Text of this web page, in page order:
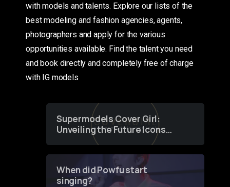
with models and talents. Explore our lists of the
best modeling and fashion agencies, agents,
photographers and apply for the various
opportunities available. Find the talent you need
and book directly and completely free of charge
with IG models
Supermodels Cover Girl:
Unveiling the Future Icons
of Fashion through a
When did Powfu start
singing?